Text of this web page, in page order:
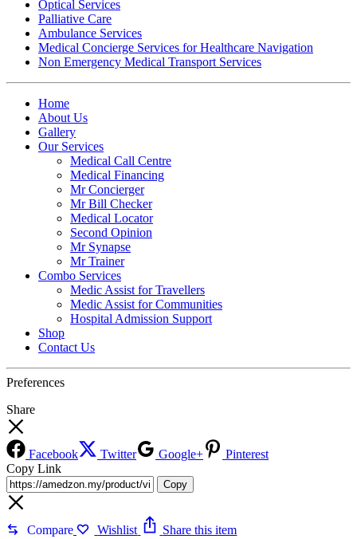
Optical Services
Palliative Care
Ambulance Services
Medical Concierge Services for Healthcare Navigation
Non Emergency Medical Transport Services
Home
About Us
Gallery
Our Services
Medical Call Centre
Medical Financing
Mr Concierger
Mr Bill Checker
Medical Locator
Second Opinion
Mr Synapse
Mr Trainer
Combo Services
Medic Assist for Travellers
Medic Assist for Communities
Hospital Admission Support
Shop
Contact Us
Preferences
Share
Facebook Twitter Google+
Pinterest
Copy Link
Copy
Compare Wishlist Share this item